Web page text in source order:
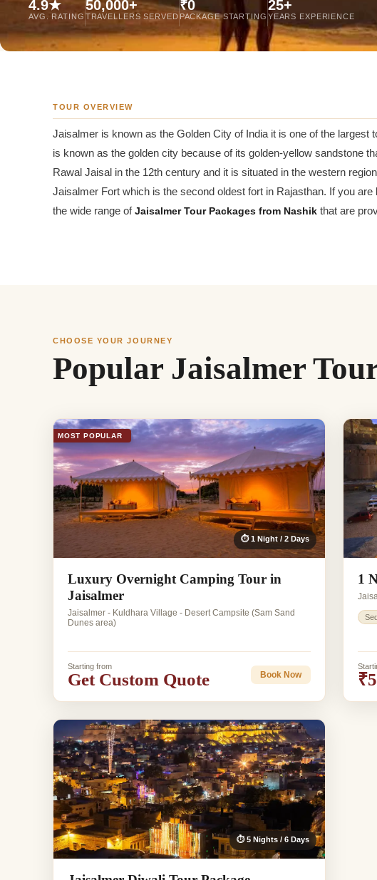
Jaipur Tour From
Udaipur Tour From
4.9★
AVG. RATING
50,000+
TRAVELLERS SERVED
₹0
PACKAGE STARTING
25+
YEARS EXPERIENCE
TOUR OVERVIEW
Jaisalmer is known as the Golden City of India it is one of the
is known as the golden city because of its golden-yellow sandstone
Rawal Jaisal in the 12th century and it is situated in the western
Jaisalmer Fort which is the second oldest fort in Rajasthan. If you
the wide range ofJaisalmer Tour Packages from Nashik that are
CHOOSE YOUR JOURNEY
Popular Jaisalmer
MOST POPULAR
⏱ 1 Night / 2 Days
Luxury Overnight Camping Tour in
Jaisalmer
Jaisalmer - Kuldhara Village - Desert Campsite (Sam Sand
Dunes area)
Starting from
Get Custom Quote Book Now
1
⏱ 5 Nights / 6 Days